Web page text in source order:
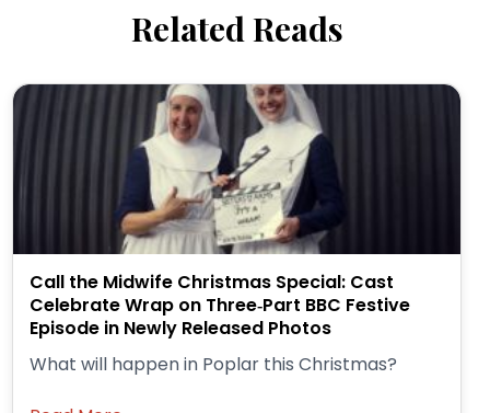
Related Reads
Call the Midwife Christmas Special: Cast
Celebrate Wrap on Three‑Part BBC Festive
Episode in Newly Released Photos
What will happen in Poplar this Christmas?